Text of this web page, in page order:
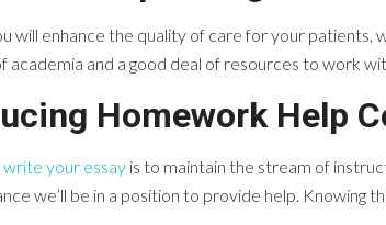
will enhance the quality of care for your
academia and a good deal of resources to work
Homework Help
write your essay is to maintain the stream of
we’ll be in a position to provide help.